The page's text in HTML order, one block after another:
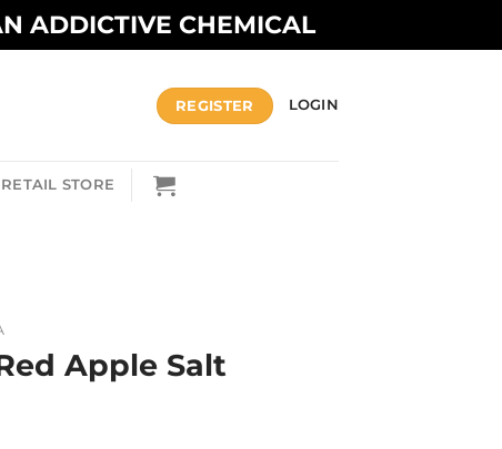
ADDICTIVE CHEMICAL
REGISTER LOGIN
RETAIL STORE
Apple Salt